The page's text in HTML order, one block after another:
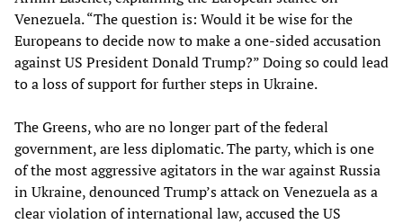
Venezuela. “The question is: Would it be wise for the
Europeans to decide now to make a one-sided accusation
against US President Donald Trump?” Doing so could lead
to a loss of support for further steps in Ukraine.
The Greens, who are no longer part of the federal
government, are less diplomatic. The party, which is one
of the most aggressive agitators in the war against Russia
in Ukraine, denounced Trump’s attack on Venezuela as a
clear violation of international law, accused the US